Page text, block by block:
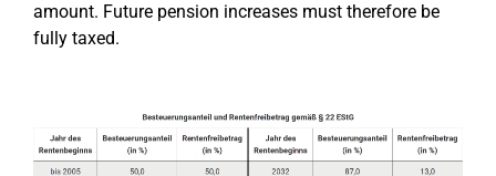
amount. Future pension increases must therefore be
fully taxed.